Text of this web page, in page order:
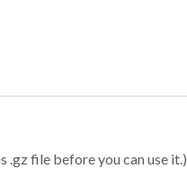
.gz file before you can use it.)